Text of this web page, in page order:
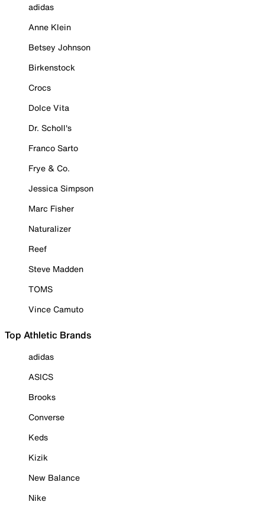
adidas
Anne Klein
Betsey Johnson
Birkenstock
Crocs
Dolce Vita
Dr. Scholl's
Franco Sarto
Frye & Co.
Jessica Simpson
Marc Fisher
Naturalizer
Reef
Steve Madden
TOMS
Vince Camuto
Top Athletic Brands
adidas
ASICS
Brooks
Converse
Keds
Kizik
New Balance
Nike